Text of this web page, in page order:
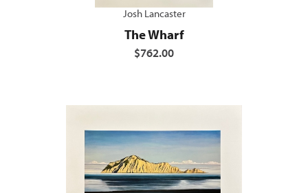
Josh Lancaster
The Wharf
$762.00